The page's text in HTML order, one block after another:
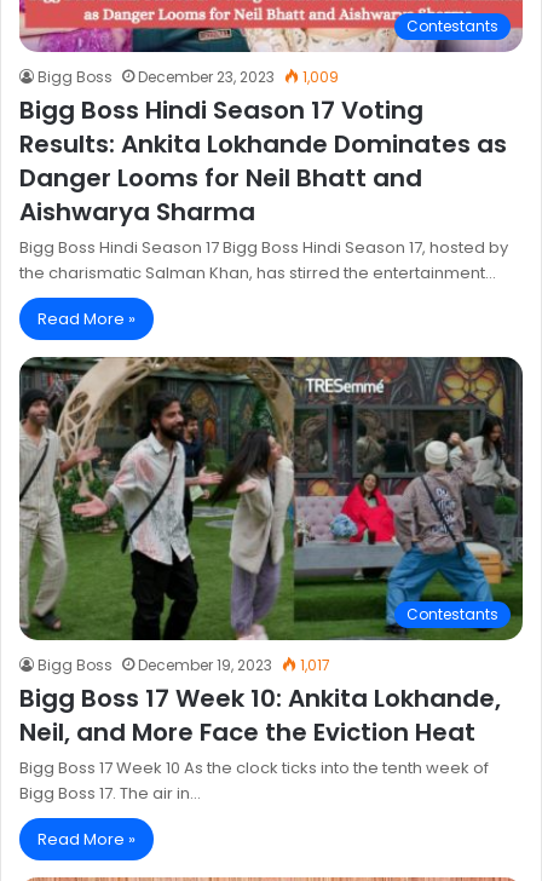
Contestants
Bigg Boss December 23, 2023 1,009
Bigg Boss Hindi Season 17 Voting
Results: Ankita Lokhande Dominates as
Danger Looms for Neil Bhatt and
Aishwarya Sharma
Bigg Boss Hindi Season 17 Bigg Boss Hindi Season 17, hosted by
the charismatic Salman Khan, has stirred the entertainment…
Read More »
Contestants
Bigg Boss December 19, 2023 1,017
Bigg Boss 17 Week 10: Ankita Lokhande,
Neil, and More Face the Eviction Heat
Bigg Boss 17 Week 10 As the clock ticks into the tenth week of
Bigg Boss 17. The air in…
Read More »